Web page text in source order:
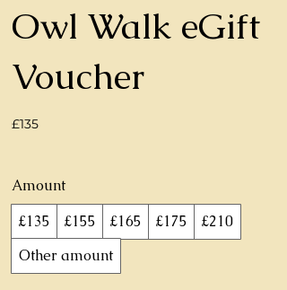
Owl Walk eGift
Voucher
£135
Amount
£135
£155 £165 £175
£210
Other amount